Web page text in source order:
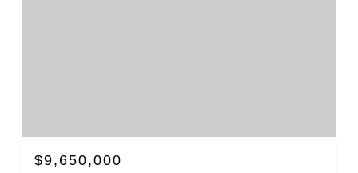
$9,650,000